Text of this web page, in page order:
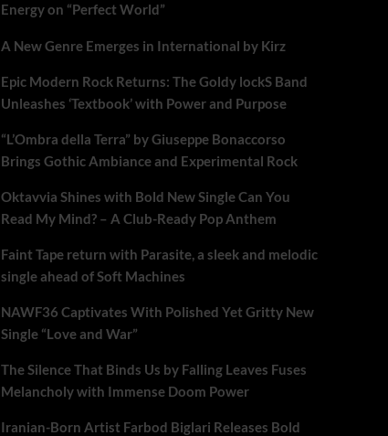
Energy on “Perfect World”
A New Genre Emerges in International by Kirz
Epic Modern Rock Returns: The Goldy lockS Band
Unleashes ‘Textbook’ with Power and Purpose
“L’Ombra della Terra” by Giuseppe Bonaccorso
Brings Gothic Ambiance and Experimental Rock
Oktavvia Shines with Bold New Single Can You
Read My Mind? – A Club-Ready Pop Anthem
Faint Tape return with Parasite, a sleek and melodic
single ahead of Soft Machines
NAWF36 Captivates With Polished Yet Gritty New
Single “Love and War”
The Silence That Binds Us by Falling Leaves Fuses
Melancholy with Immense Doom Power
Iranian-Born Artist Farbod Biglari Releases Bold